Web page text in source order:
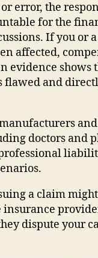
or error, the
for the
If you or
affected,
evidence shows
flawed and
doctors and
a claim
insurance
dispute your